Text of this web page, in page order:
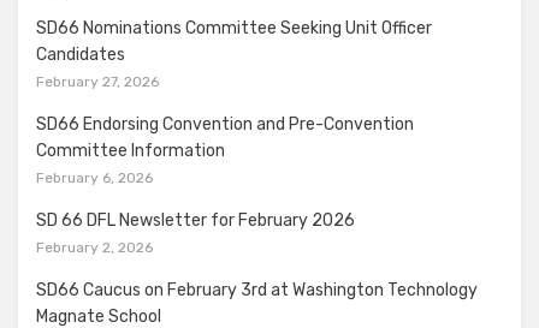
SD66 Nominations Committee Seeking Unit Officer
Candidates
February 27, 2026
SD66 Endorsing Convention and Pre-Convention
Committee Information
February 6, 2026
SD 66 DFL Newsletter for February 2026
February 2, 2026
SD66 Caucus on February 3rd at Washington Technology
Magnate School